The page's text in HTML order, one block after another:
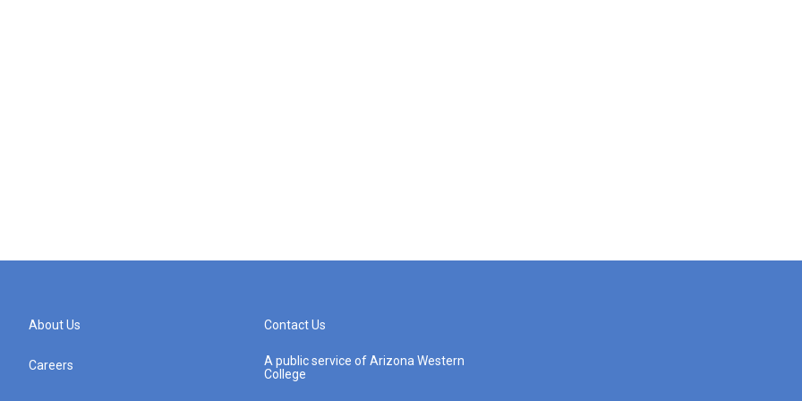
About Us
Careers
Contact Us
A public service of Arizona Western
College